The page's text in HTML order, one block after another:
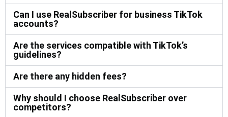
Can I use RealSubscriber for business TikTok
accounts?
Are the services compatible with TikTok’s
guidelines?
Are there any hidden fees?
Why should I choose RealSubscriber over
competitors?